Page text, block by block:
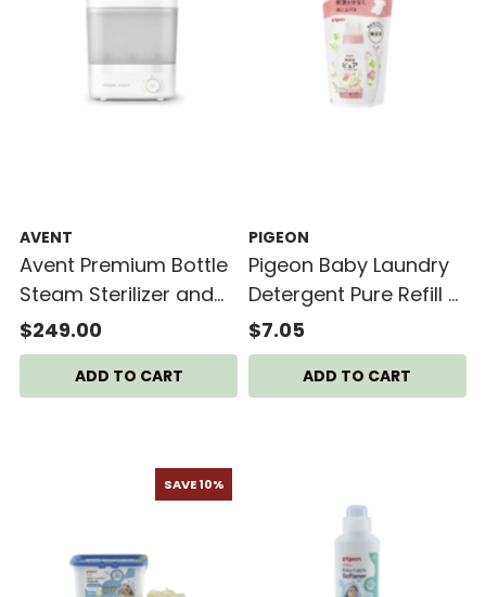
AVENT
Avent Premium Bottle
Steam Sterilizer and
Dryer
$249.00
PIGEON
Pigeon Baby Laundry
Detergent Pure Refill -
720ml
$7.05
SAVE 10%